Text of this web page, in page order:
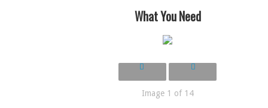
What You Need
Image 1 of 14